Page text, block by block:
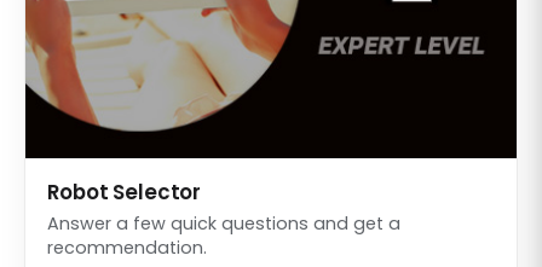
Robot Selector
Answer a few quick questions and get a
recommendation.